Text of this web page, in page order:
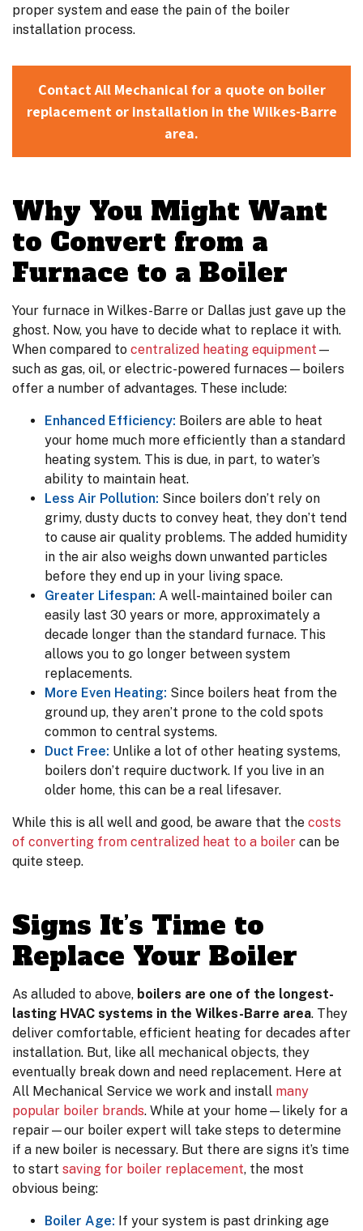
proper system and ease the pain of the boiler
installation process.
Contact All Mechanical for a quote on boiler
replacement or installation in the Wilkes-Barre
area.
Why You Might Want
to Convert from a
Furnace to a Boiler
Your furnace in Wilkes-Barre or Dallas just gave up the
ghost. Now, you have to decide what to replace it with.
When compared to centralized heating equipment —
such as gas, oil, or electric-powered furnaces—boilers
offer a number of advantages. These include:
Enhanced Efficiency: Boilers are able to heat
your home much more efficiently than a standard
heating system. This is due, in part, to water’s
ability to maintain heat.
Less Air Pollution: Since boilers don’t rely on
grimy, dusty ducts to convey heat, they don’t tend
to cause air quality problems. The added humidity
in the air also weighs down unwanted particles
before they end up in your living space.
Greater Lifespan: A well-maintained boiler can
easily last 30 years or more, approximately a
decade longer than the standard furnace. This
allows you to go longer between system
replacements.
More Even Heating: Since boilers heat from the
ground up, they aren’t prone to the cold spots
common to central systems.
Duct Free: Unlike a lot of other heating systems,
boilers don’t require ductwork. If you live in an
older home, this can be a real lifesaver.
While this is all well and good, be aware that the costs
of converting from centralized heat to a boiler can be
quite steep.
Signs It’s Time to
Replace Your Boiler
As alluded to above, boilers are one of the longest-
lasting HVAC systems in the Wilkes-Barre area. They
deliver comfortable, efficient heating for decades after
installation. But, like all mechanical objects, they
eventually break down and need replacement. Here at
All Mechanical Service we work and install many
popular boiler brands. While at your home—likely for a
repair—our boiler expert will take steps to determine
if a new boiler is necessary. But there are signs it’s time
to start saving for boiler replacement, the most
obvious being:
Boiler Age: If your system is past drinking age